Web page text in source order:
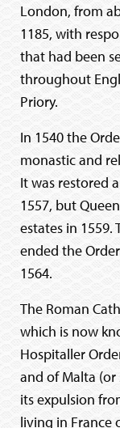
London, from
1185, with
that had been
throughout
Priory.
In 1540 the
monastic and
It was restored
1557, but
estates in
ended the
1564.
The Roman
which is now
Hospitaller
and of Malta
its expulsion
living in France